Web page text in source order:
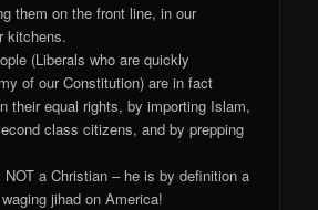
them on the front line, in our
kitchens.
(Liberals who are quickly
of our Constitution) are in fact
their equal rights, by importing Islam,
class citizens, and by prepping
a Christian – he is by definition a
jihad on America!